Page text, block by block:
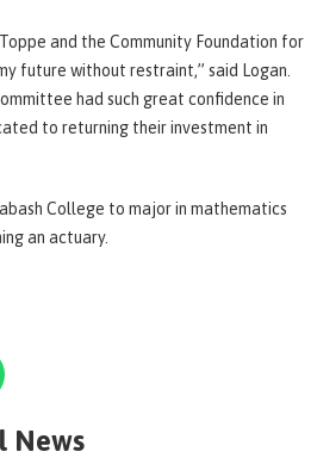
and the Community Foundation for
future without restraint,” said Logan.
had such great confidence in
to returning their investment in
College to major in mathematics
an actuary.
News